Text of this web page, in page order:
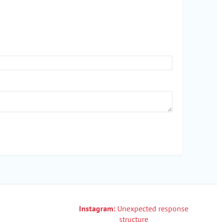
Instagram: Unexpected response
structure